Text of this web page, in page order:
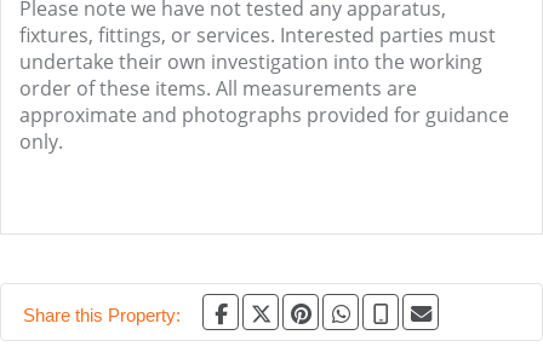
Please note we have not tested any apparatus,
fixtures, fittings, or services. Interested parties must
undertake their own investigation into the working
order of these items. All measurements are
approximate and photographs provided for guidance
only.
Share this Property: